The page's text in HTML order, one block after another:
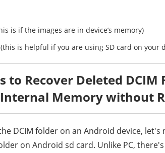
is if the images are in device’s memory)
is helpful if you are using SD card on your
to Recover Deleted DCIM
Memory without
DCIM folder on an Android device,
on Android sd card. Unlike PC,